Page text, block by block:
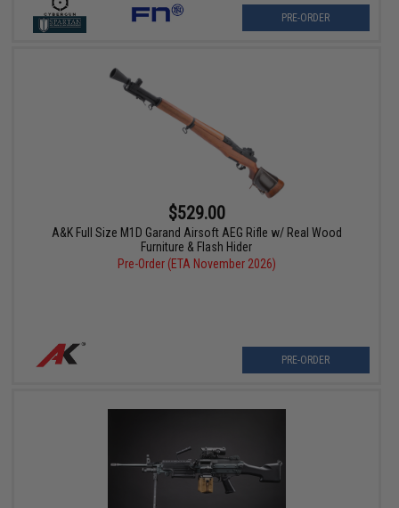
PRE-ORDER
$529.00
A&K Full Size M1D Garand Airsoft AEG Rifle w/ Real Wood
Furniture & Flash Hider
Pre-Order (ETA November 2026)
PRE-ORDER